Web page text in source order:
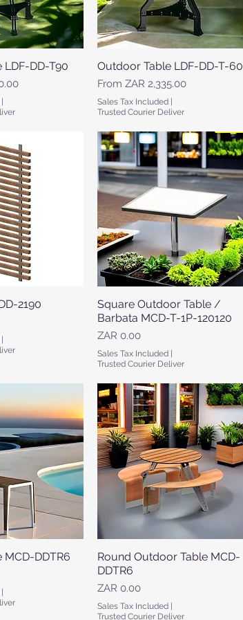
ViewDD-T90
|
Quick View
Outdoor Table LDF-DD-T-60
From ZAR 2,335.00
Sale Price
Sales Tax Included|
Trusted Courier Deliver
View
2190 Quick View
Square Outdoor Table /
Barbata MCD-T-1P-120120
Price
ZAR 0.00
Sales Tax Included|
Trusted Courier Deliver
ViewDDTR6
|
Quick View
Round Outdoor Table MCD-
DDTR6
Price
ZAR 0.00
Sales Tax Included|
Trusted Courier Deliver